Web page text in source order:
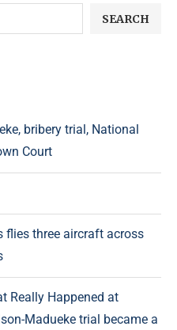
SEARCH
bribery trial, National
Court
flies three aircraft across
Really Happened at
Madueke trial became a